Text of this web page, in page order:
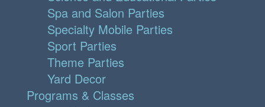
Spa and Salon Parties
Specialty Mobile Parties
Sport Parties
Theme Parties
Yard Decor
Programs & Classes